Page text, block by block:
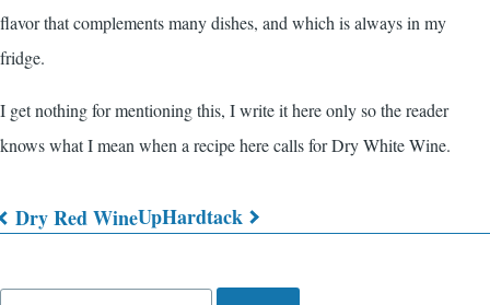
flavor that complements many dishes, and which is always in my
fridge.
I get nothing for mentioning this, I write it here only so the reader
knows what I mean when a recipe here calls for Dry White Wine.
Book
traversal
Dry Red WineUpHardtack